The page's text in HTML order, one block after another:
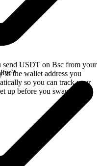
USDT on Bsc from your
the wallet address you
so you can track your
up before you swap.